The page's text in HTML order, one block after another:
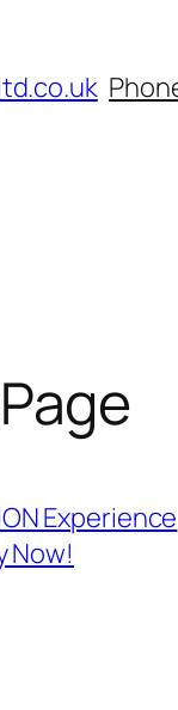
Experience
Now!